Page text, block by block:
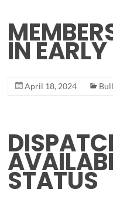
IN EARLY
April 18, 2024
STATUS